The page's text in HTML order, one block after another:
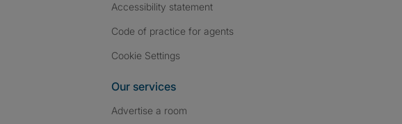
Accessibility statement
Code of practice for agents
Cookie Settings
Our services
Advertise a room